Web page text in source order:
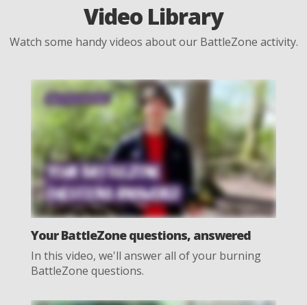
Video Library
Watch some handy videos about our BattleZone activity.
Your BattleZone questions, answered
In this video, we'll answer all of your burning
BattleZone questions.